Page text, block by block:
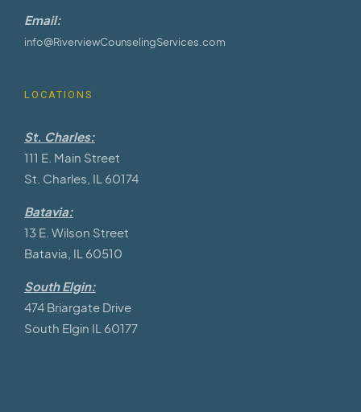
Email:
info@RiverviewCounselingServices.com
LOCATIONS
St. Charles:
111 E. Main Street
St. Charles, IL 60174
Batavia:
13 E. Wilson Street
Batavia, IL 60510
South Elgin:
474 Briargate Drive
South Elgin IL 60177